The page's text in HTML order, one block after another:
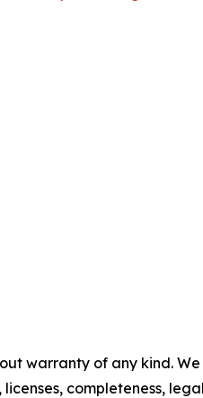
warranty of any kind.
completeness,